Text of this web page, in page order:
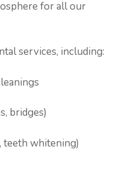
for all our
services, including:
bridges)
teeth whitening)